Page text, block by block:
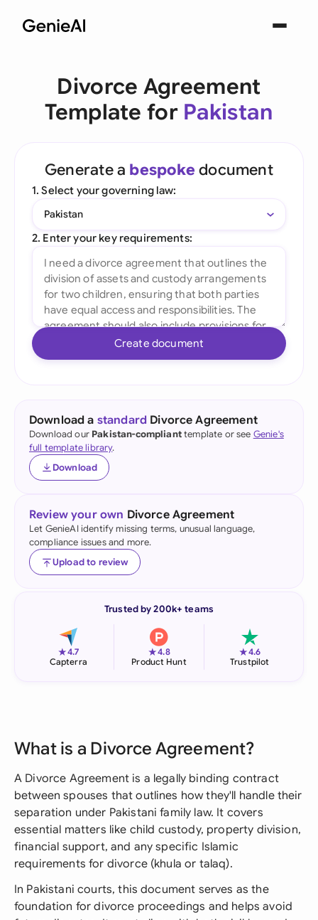
Divorce Agreement
Template for Pakistan
Generate a bespoke document
1. Select your governing law:
Pakistan
2. Enter your key requirements:
Create document
Download a standard Divorce Agreement
Download our Pakistan-complianttemplate or see Genie's
full template library.
Download
Review your own Divorce Agreement
Let GenieAI identify missing terms, unusual language,
compliance issues and more.
Upload to review
Trusted by 200k+ teams
★4.7
Capterra
★4.8
Product Hunt
★4.6
Trustpilot
What is a Divorce Agreement?
A Divorce Agreement is a legally binding contract
between spouses that outlines how they'll handle their
separation under Pakistani family law. It covers
essential matters like child custody, property division,
financial support, and any specific Islamic
requirements for divorce (khula or talaq).
In Pakistani courts, this document serves as the
foundation for divorce proceedings and helps avoid